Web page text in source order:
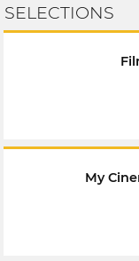
SELECTIONS
My